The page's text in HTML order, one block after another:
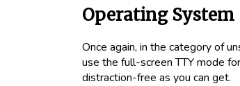
Operating System
Once again, in the category of
use the full-screen TTY mode
distraction-free as you can get.